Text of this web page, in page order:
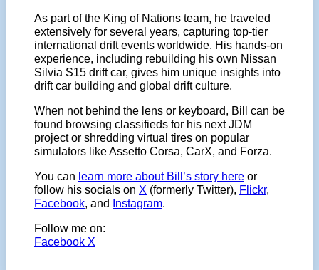
As part of the King of Nations team, he traveled
extensively for several years, capturing top-tier
international drift events worldwide. His hands-on
experience, including rebuilding his own Nissan
Silvia S15 drift car, gives him unique insights into
drift car building and global drift culture.
When not behind the lens or keyboard, Bill can be
found browsing classifieds for his next JDM
project or shredding virtual tires on popular
simulators like Assetto Corsa, CarX, and Forza.
You can learn more about Bill’s story here or
follow his socials on X (formerly Twitter), Flickr,
Facebook, and Instagram.
Follow me on:
Facebook X